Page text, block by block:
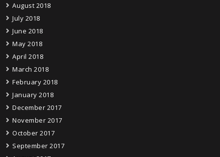
August 2018
July 2018
June 2018
May 2018
April 2018
March 2018
February 2018
January 2018
December 2017
November 2017
October 2017
September 2017